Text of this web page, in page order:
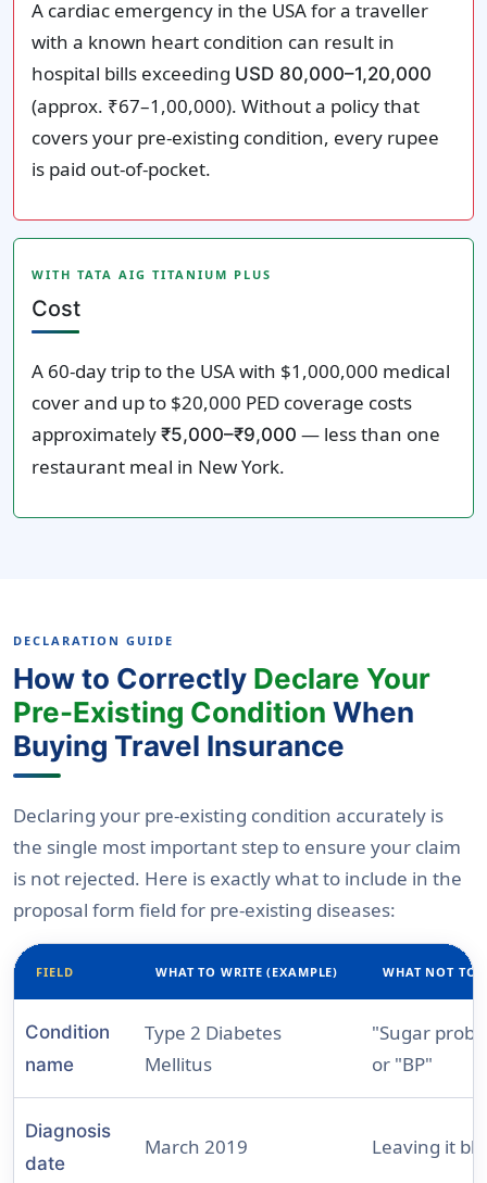
A cardiac emergency in the USA for a traveller
with a known heart condition can result in
hospital bills exceeding USD 80,000–1,20,000
(approx. ₹67–1,00,000). Without a policy that
covers your pre-existing condition, every rupee
is paid out-of-pocket.
WITH TATA AIG TITANIUM PLUS
Cost
A 60-day trip to the USA with $1,000,000 medical
cover and up to $20,000 PED coverage costs
approximately ₹5,000–₹9,000 — less than one
restaurant meal in New York.
DECLARATION GUIDE
How to Correctly Declare Your
Pre-Existing Condition When
Buying Travel Insurance
Declaring your pre-existing condition accurately is
the single most important step to ensure your claim
is not rejected. Here is exactly what to include in the
proposal form field for pre-existing diseases:
FIELD WHAT TO WRITE (EXAMPLE) WHAT NOT TO
Condition
name
Type 2 Diabetes
Mellitus
"Sugar
or "BP"
Diagnosis
date
March 2019 Leaving it